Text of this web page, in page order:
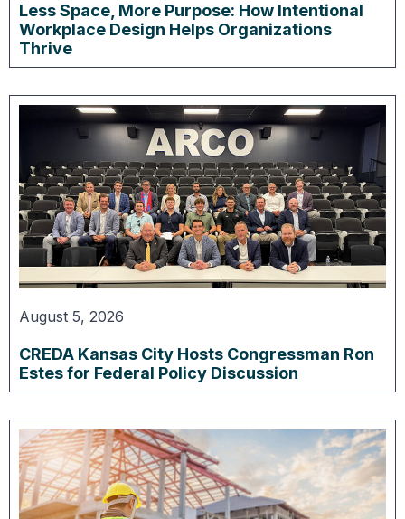
Less Space, More Purpose: How Intentional
Workplace Design Helps Organizations
Thrive
August 5, 2026
CREDA Kansas City Hosts Congressman Ron
Estes for Federal Policy Discussion